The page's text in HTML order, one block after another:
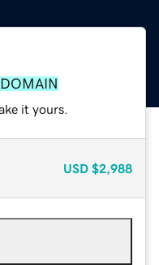
it yours.
USD $2,988